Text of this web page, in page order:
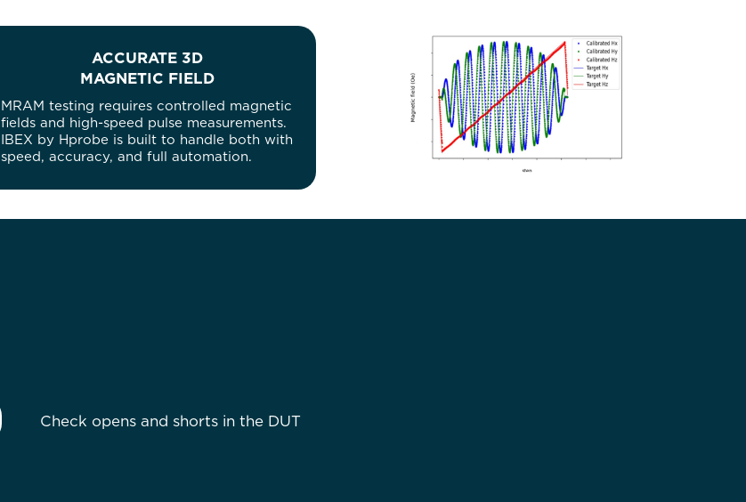
ACCURATE 3D
MAGNETIC FIELD
MRAM testing requires controlled magnetic
fields and high-speed pulse measurements.
IBEX by Hprobe is built to handle both with
speed, accuracy, and full automation.
Check opens and shorts in the DUT